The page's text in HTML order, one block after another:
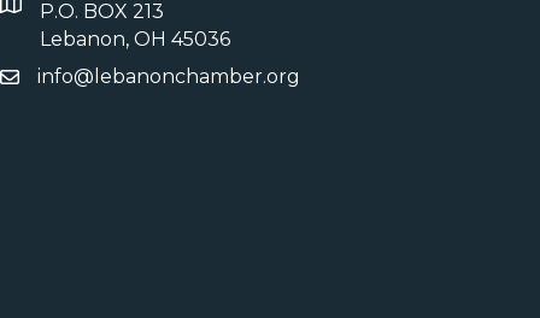
P.O. BOX 213
Lebanon, OH 45036
info@lebanonchamber.org